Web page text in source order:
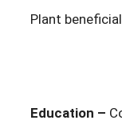
Plant
Education –